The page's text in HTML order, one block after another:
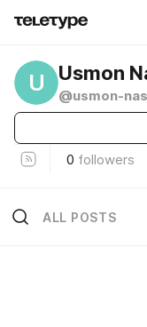
U Usmon
@usmon-
0 followers
ALL POSTS